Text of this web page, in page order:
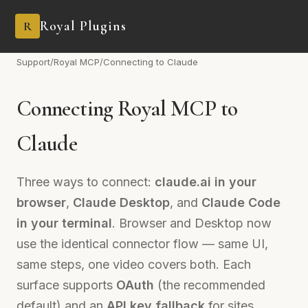
R Royal Plugins
Support/Royal MCP/Connecting to Claude
Connecting Royal MCP to
Claude
Three ways to connect: claude.ai in your
browser, Claude Desktop, and Claude Code
in your terminal. Browser and Desktop now
use the identical connector flow — same UI,
same steps, one video covers both. Each
surface supports OAuth (the recommended